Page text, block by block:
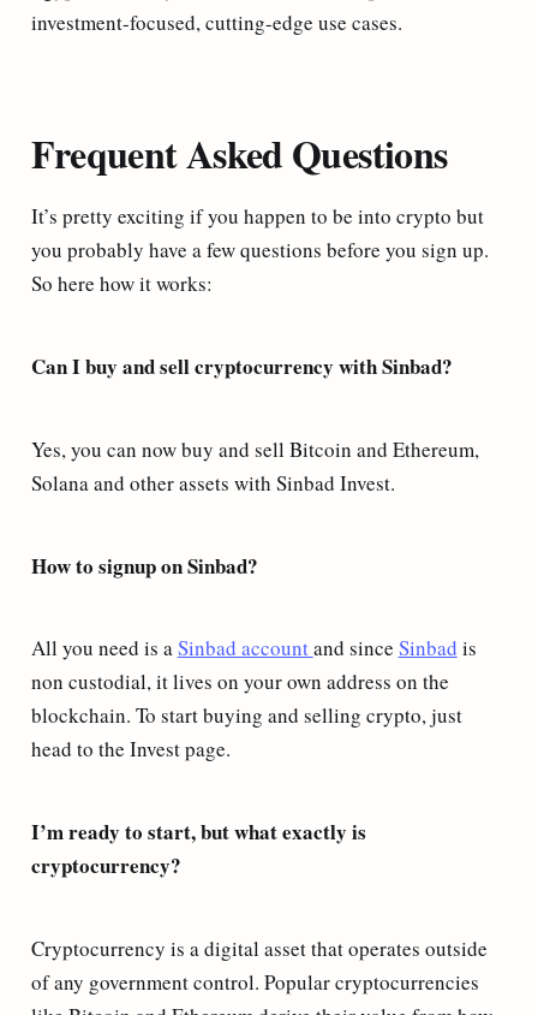
investment-focused, cutting-edge use cases.
Frequent Asked Questions
It’s pretty exciting if you happen to be into crypto but
you probably have a few questions before you sign up.
So here how it works:
Can I buy and sell cryptocurrency with Sinbad?
Yes, you can now buy and sell Bitcoin and Ethereum,
Solana and other assets with Sinbad Invest.
How to signup on Sinbad?
All you need is aSinbad accountand since Sinbad is
non custodial, it lives on your own address on the
blockchain. To start buying and selling crypto, just
head to the Invest page.
I’m ready to start, but what exactly is
cryptocurrency?
Cryptocurrency is a digital asset that operates outside
of any government control. Popular cryptocurrencies